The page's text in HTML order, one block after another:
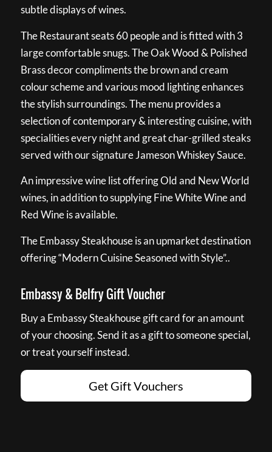
subtle displays of wines.
The Restaurant seats 60 people and is fitted with 3
large comfortable snugs. The Oak Wood & Polished
Brass decor compliments the brown and cream
colour scheme and various mood lighting enhances
the stylish surroundings. The menu provides a
selection of contemporary & interesting cuisine, with
specialities every night and great char-grilled steaks
served with our signature Jameson Whiskey Sauce.
An impressive wine list offering Old and New World
wines, in addition to supplying Fine White Wine and
Red Wine is available.
The Embassy Steakhouse is an upmarket destination
offering “Modern Cuisine Seasoned with Style”..
Embassy & Belfry Gift Voucher
Buy a Embassy Steakhouse gift card for an amount
of your choosing. Send it as a gift to someone special,
or treat yourself instead.
Get Gift Vouchers